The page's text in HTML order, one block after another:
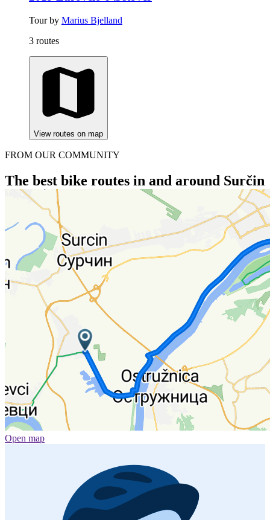
Tour by Marius Bjelland
3 routes
View routes on map
FROM OUR COMMUNITY
The best bike routes in and around Surčin
Open map